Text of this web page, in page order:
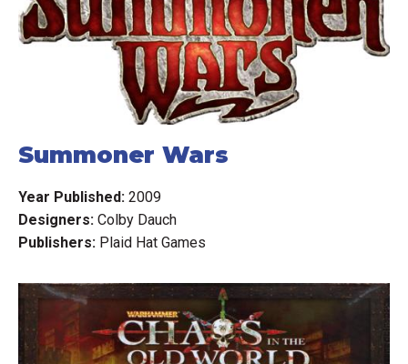
At the end of your turn, you score one point (coin) for each
territory your races occupy. You may have one active race
and one race in decline on the board at the same time.
Your occupation total can vary depending on the special
abilities of your race and the territories they occupy. After
Summoner Wars
Year Published: 2009
Designers: Colby Dauch
Publishers: Plaid Hat Games